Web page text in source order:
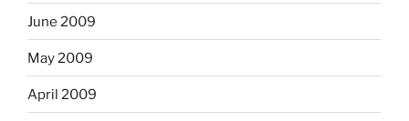
June 2009
May 2009
April 2009